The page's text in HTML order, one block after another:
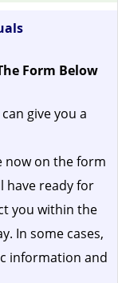
Form Below
give you a
now on the form
have ready for
you within the
In some cases,
information and